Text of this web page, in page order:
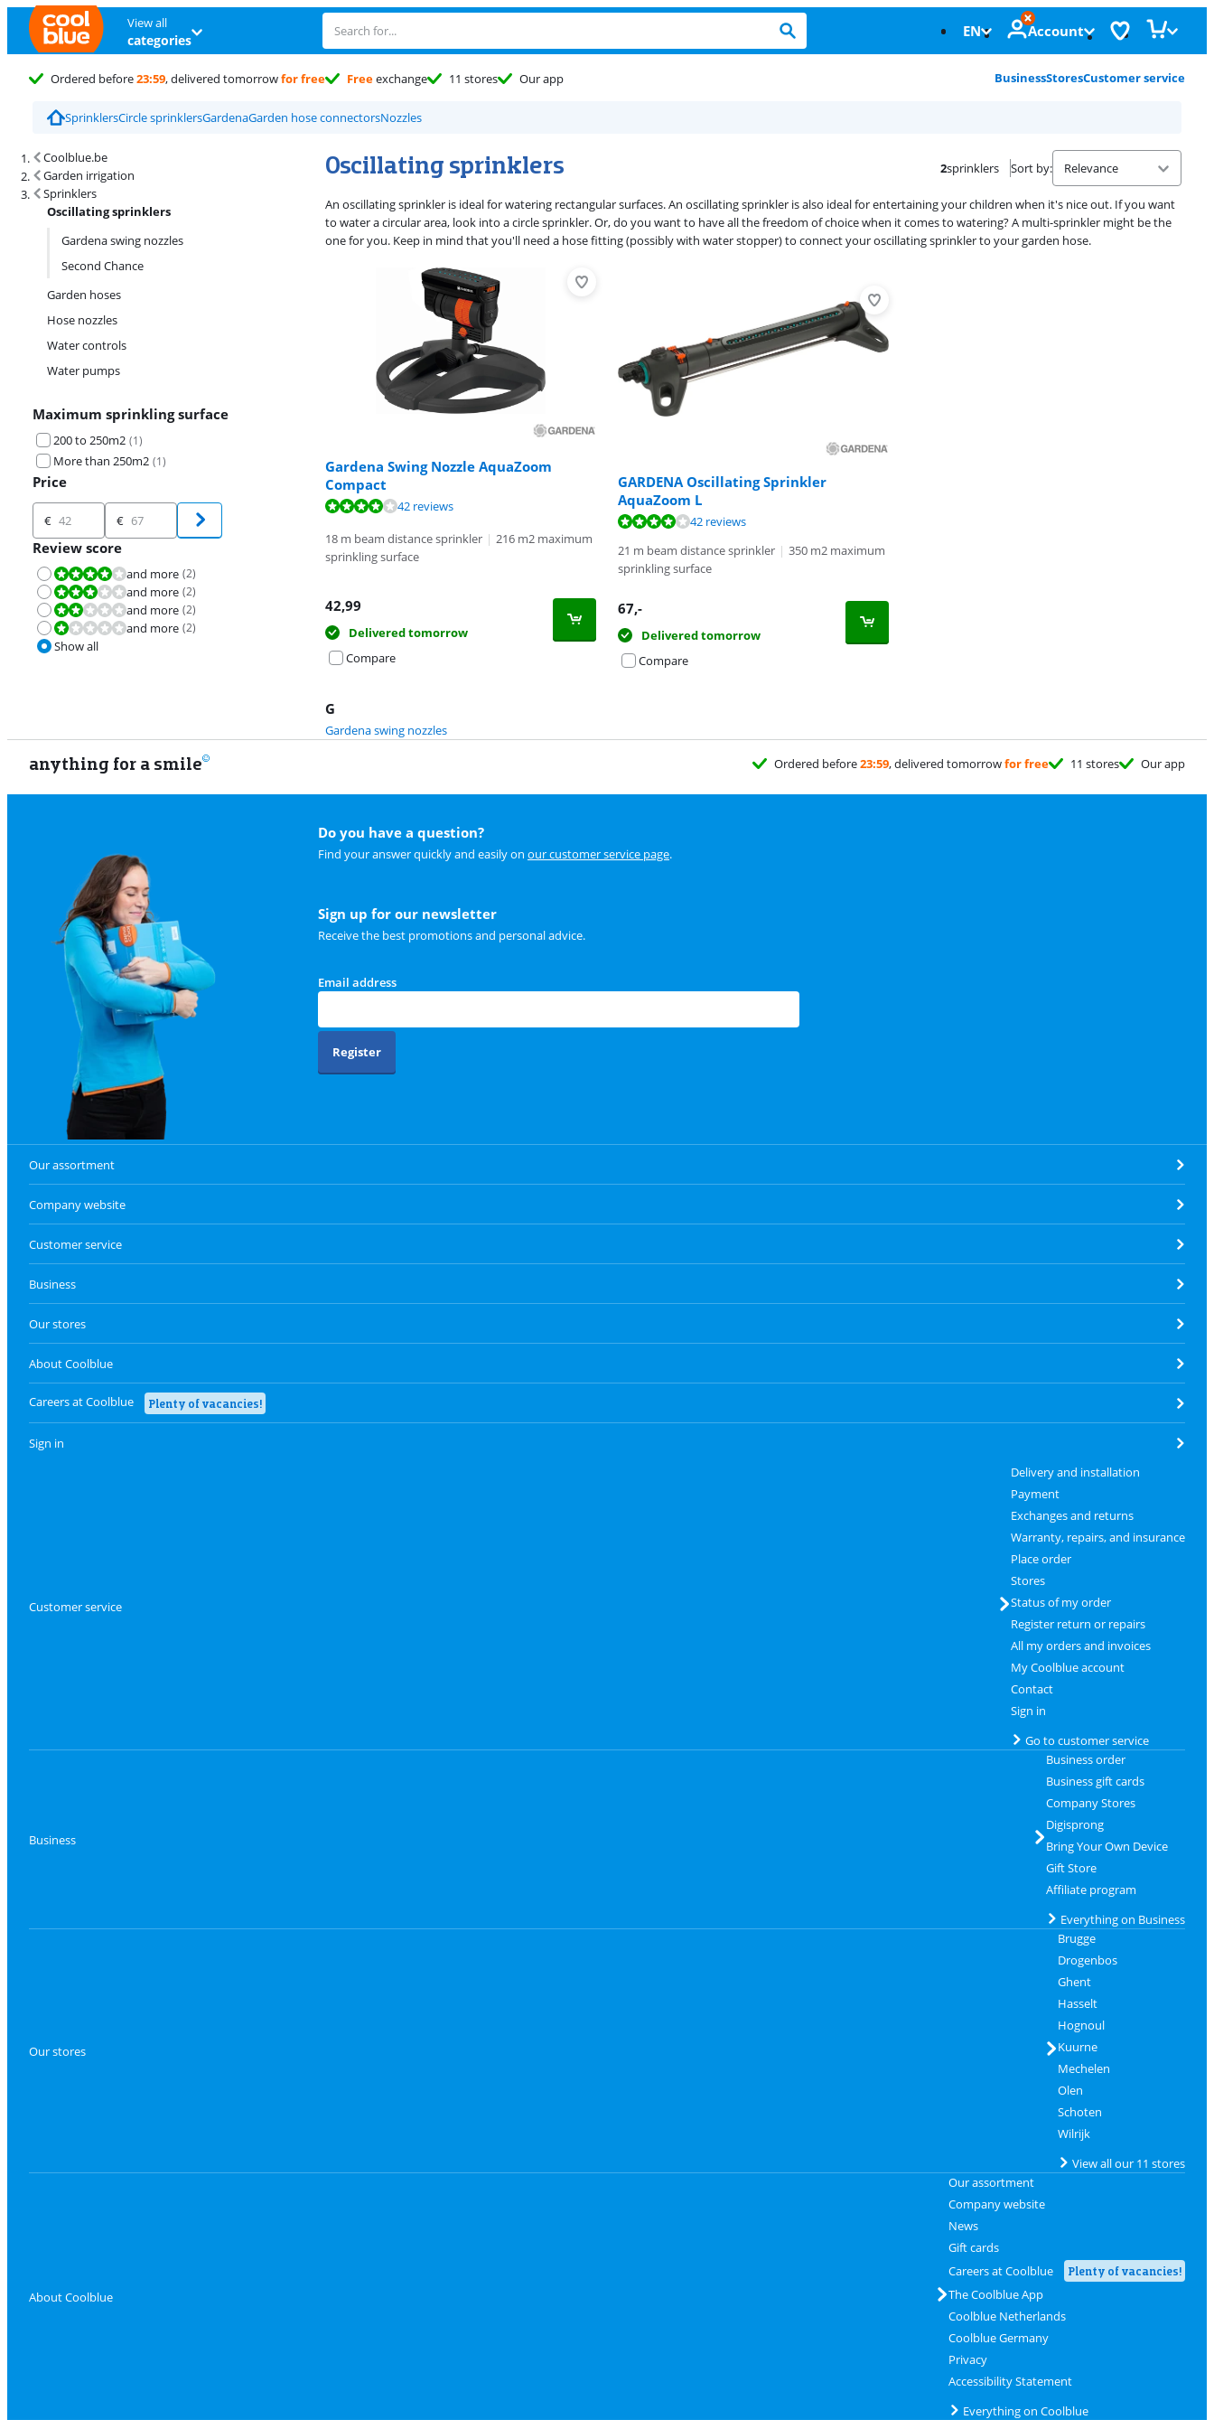
View all
categories EN Account
Ordered before23:59, delivered tomorrowfor free Freeexchange 11 stores Our app BusinessStoresCustomer service
SprinklersCircle sprinklersGardenaGarden hose connectorsNozzles
Coolblue.be
Garden irrigation
Sprinklers
Oscillating sprinklers
Gardena swing nozzles
Second Chance
Garden hoses
Hose nozzles
Water controls
Water pumps
Maximum sprinkling surface
200 to 250m2 (1)
More than 250m2 (1)
Price
Price
€ €
Review score
Review is 8,0 out of 10.and more (2)
Review is 6,0 out of 10.and more (2)
Review is 4,0 out of 10.and more (2)
Review is 2,0 out of 10.and more (2)
Show all
Oscillating sprinklers
Search results and filtering
2sprinklers Sort by:
An oscillating sprinkler is ideal for watering rectangular surfaces. An oscillating sprinkler is also ideal for entertaining your children when it's nice out. If you want
to water a circular area, look into a circle sprinkler. Or, do you want to have all the freedom of choice when it comes to watering? A multi-sprinkler might be the
one for you. Keep in mind that you'll need a hose fitting (possibly with water stopper) to connect your oscillating sprinkler to your garden hose.
Gardena Swing Nozzle AquaZoom
Compact
Review is 8,4 out of 10, based on 42 reviews.
42 reviews
18 m beam distance sprinkler | 216 m2 maximum
sprinkling surface
42,99
Delivered tomorrow
Compare
GARDENA Oscillating Sprinkler
AquaZoom L
42 reviews
21 m beam distance sprinkler | 350 m2 maximum
sprinkling surface
67,-
Delivered tomorrow
Compare
G
Gardena swing nozzles
anything for a smile Ordered before23:59, delivered tomorrowfor free 11 stores Our app
Do you have a question?
Find your answer quickly and easily on our customer service page.
Sign up for our newsletter
Receive the best promotions and personal advice.
Email address
Register
Our assortment
Company website
Customer service
Business
Our stores
About Coolblue
Careers at Coolblue Plenty of vacancies!
Sign in
Customer service
Delivery and installation
Payment
Exchanges and returns
Warranty, repairs, and insurance
Place order
Stores
Status of my order
Register return or repairs
All my orders and invoices
My Coolblue account
Contact
Sign in
Go to customer service
Business
Business order
Business gift cards
Company Stores
Digisprong
Bring Your Own Device
Gift Store
Affiliate program
Everything on Business
Our stores
Brugge
Drogenbos
Ghent
Hasselt
Hognoul
Kuurne
Mechelen
Olen
Schoten
Wilrijk
View all our 11 stores
About Coolblue
Our assortment
Company website
News
Gift cards
Careers at Coolblue
Plenty of vacancies!
The Coolblue App
Coolblue Netherlands
Coolblue Germany
Privacy
Accessibility Statement
Everything on Coolblue